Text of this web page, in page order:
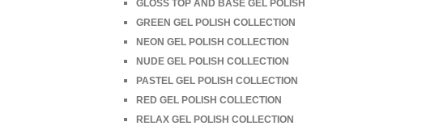
GLOSS TOP AND BASE GEL POLISH
GREEN GEL POLISH COLLECTION
NEON GEL POLISH COLLECTION
NUDE GEL POLISH COLLECTION
PASTEL GEL POLISH COLLECTION
RED GEL POLISH COLLECTION
RELAX GEL POLISH COLLECTION